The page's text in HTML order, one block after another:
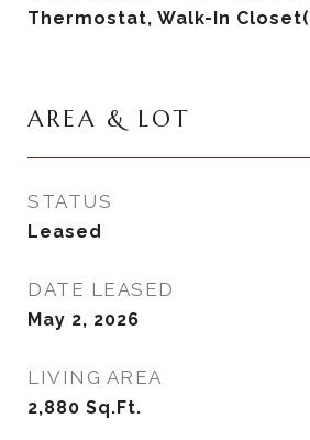
Thermostat, Walk-In
AREA & LOT
STATUS
Leased
DATE LEASED
May 2, 2026
LIVING AREA
2,880 Sq.Ft.